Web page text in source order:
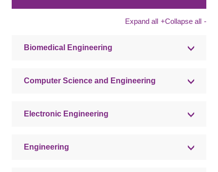
Expand all +Collapse all -
Biomedical Engineering
Computer Science and Engineering
Electronic Engineering
Engineering